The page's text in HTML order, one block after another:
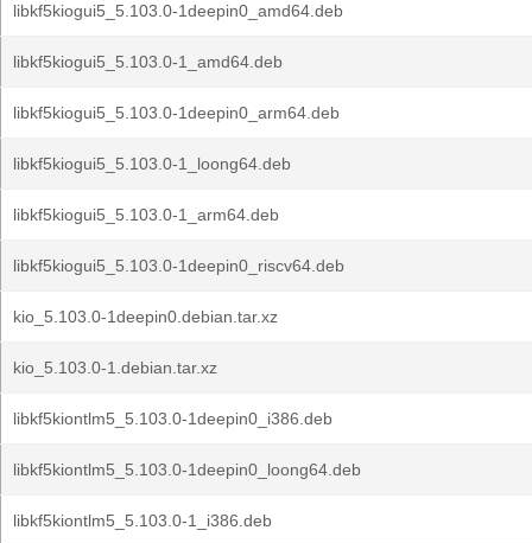
libkf5kiogui5_5.103.0-1deepin0_amd64.deb
libkf5kiogui5_5.103.0-1_amd64.deb
libkf5kiogui5_5.103.0-1deepin0_arm64.deb
libkf5kiogui5_5.103.0-1_loong64.deb
libkf5kiogui5_5.103.0-1_arm64.deb
libkf5kiogui5_5.103.0-1deepin0_riscv64.deb
kio_5.103.0-1deepin0.debian.tar.xz
kio_5.103.0-1.debian.tar.xz
libkf5kiontlm5_5.103.0-1deepin0_i386.deb
libkf5kiontlm5_5.103.0-1deepin0_loong64.deb
libkf5kiontlm5_5.103.0-1_i386.deb